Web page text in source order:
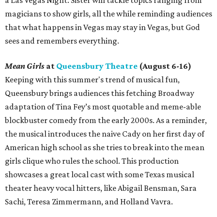
magicians to show girls, all the while reminding audiences
that what happens in Vegas may stay in Vegas, but God
sees and remembers everything.
Mean Girls at Queensbury Theatre (August 6-16)
Keeping with this summer's trend of musical fun,
Queensbury brings audiences this fetching Broadway
adaptation of Tina Fey’s most quotable and meme-able
blockbuster comedy from the early 2000s. As a reminder,
the musical introduces the naive Cady on her first day of
American high school as she tries to break into the mean
girls clique who rules the school. This production
showcases a great local cast with some Texas musical
theater heavy vocal hitters, like Abigail Bensman, Sara
Sachi, Teresa Zimmermann, and Holland Vavra.